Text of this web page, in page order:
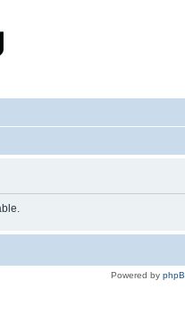
Powered by